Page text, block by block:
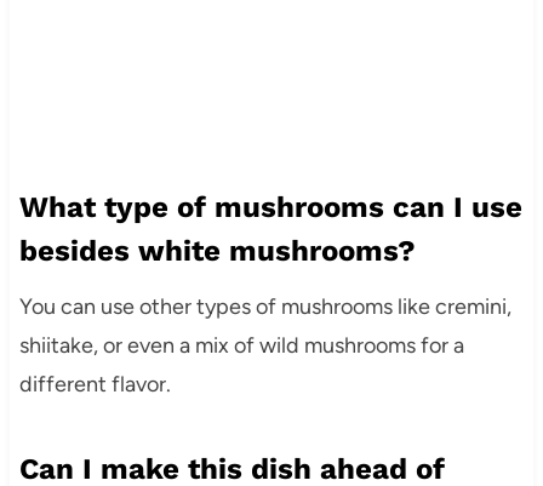
What type of mushrooms can I use
besides white mushrooms?
You can use other types of mushrooms like cremini,
shiitake, or even a mix of wild mushrooms for a
different flavor.
Can I make this dish ahead of